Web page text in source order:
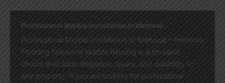
Professional Marble Installation in Mehrauli
Professional Marble Installation in Mehrauli – Premium
Flooring Solutions Marble flooring is a timeless
choice that adds elegance, luxury, and durability to
any property. If you are looking for professional